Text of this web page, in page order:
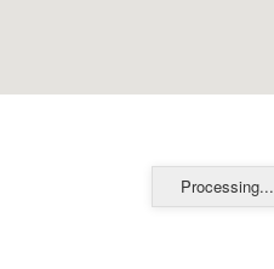
Processing...